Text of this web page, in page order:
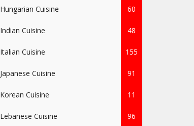
Hungarian Cuisine 60
Indian Cuisine 48
Italian Cuisine 155
Japanese Cuisine 91
Korean Cuisine 11
Lebanese Cuisine 96